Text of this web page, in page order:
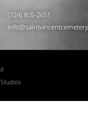
(724) 805-2651